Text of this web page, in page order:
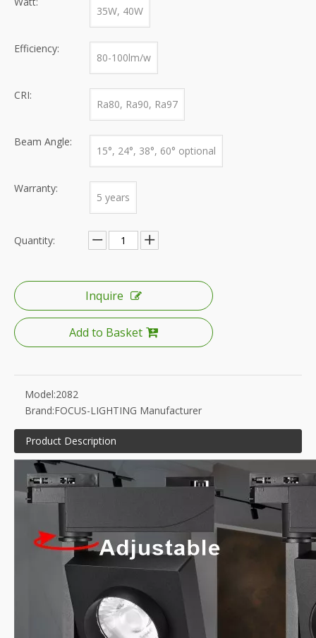
35W, 40W
Efficiency:
80-100lm/w
CRI:
Ra80, Ra90, Ra97
Beam Angle:
15°, 24°, 38°, 60° optional
Warranty:
5 years
Quantity:
Inquire
Add to Basket
Model:2082
Brand:FOCUS-LIGHTING Manufacturer
Product Description